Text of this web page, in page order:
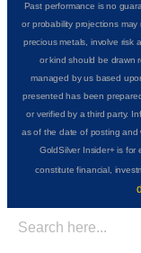
Past performance is no
or probability projections
precious metals, involve risk
or kind should be drawn
managed by us based
presented has been
or verified by a third party.
as of the date of posting and
GoldSilver Insider+ is
constitute financial,